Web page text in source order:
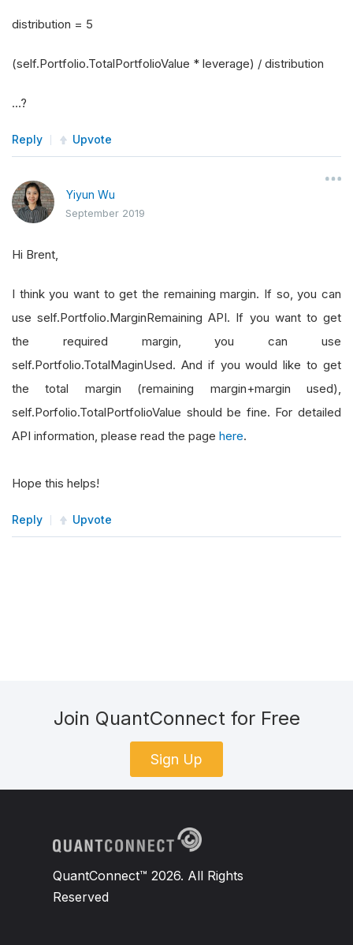
distribution = 5
(self.Portfolio.TotalPortfolioValue * leverage) / distribution
...?
Reply Upvote
Yiyun Wu
September 2019
Hi Brent,
I think you want to get the remaining margin. If so, you can
use self.Portfolio.MarginRemaining API. If you want to get
the required margin, you can use
self.Portfolio.TotalMaginUsed. And if you would like to get
the total margin (remaining margin+margin used),
self.Porfolio.TotalPortfolioValue should be fine. For detailed
API information, please read the page here.
Hope this helps!
Reply Upvote
Join QuantConnect for Free
Sign Up
QuantConnect™ 2026. All Rights
Reserved